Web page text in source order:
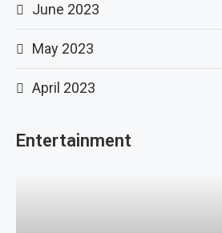
June 2023
May 2023
April 2023
Entertainment